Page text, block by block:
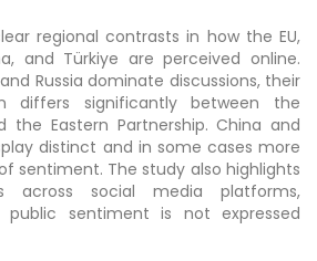
regional contrasts in how the EU,
and Türkiye are perceived online.
Russia dominate discussions, their
differs significantly between the
the Eastern Partnership. China and
distinct and in some cases more
sentiment. The study also highlights
across social media platforms,
sentiment is not expressed